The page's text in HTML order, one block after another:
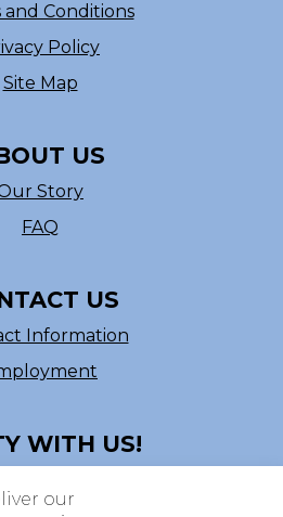
our
and Conditions
Policy
Site Map
US
Story
FAQ
US
Information
WITH US!